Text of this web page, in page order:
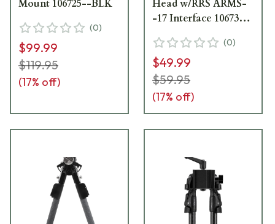
Mount 106725--BLK
(0)
$99.99
$119.95
(17% off)
Head w/RRS ARMS-
-17 Interface 106737--
(0)
$49.99
$59.95
(17% off)